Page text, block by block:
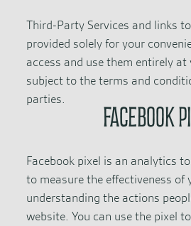
Third-Party Services and links
provided solely for your
access and use them entirely
subject to the terms and
parties.
FACEBOOK
Facebook pixel is an analytics
to measure the effectiveness of
understanding the actions
website. You can use the pixel